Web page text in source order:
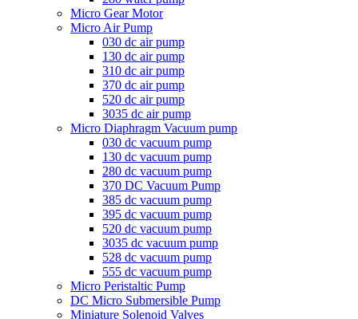
Micro Gear Motor
Micro Air Pump
030 dc air pump
130 dc air pump
310 dc air pump
370 dc air pump
520 dc air pump
3035 dc air pump
Micro Diaphragm Vacuum pump
030 dc vacuum pump
130 dc vacuum pump
280 dc vacuum pump
370 DC Vacuum Pump
385 dc vacuum pump
395 dc vacuum pump
520 dc vacuum pump
3035 dc vacuum pump
528 dc vacuum pump
555 dc vacuum pump
Micro Peristaltic Pump
DC Micro Submersible Pump
Miniature Solenoid Valves